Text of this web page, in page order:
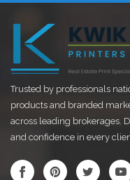
Trusted by professionals
products and branded
across leading brokerages.
and confidence in every